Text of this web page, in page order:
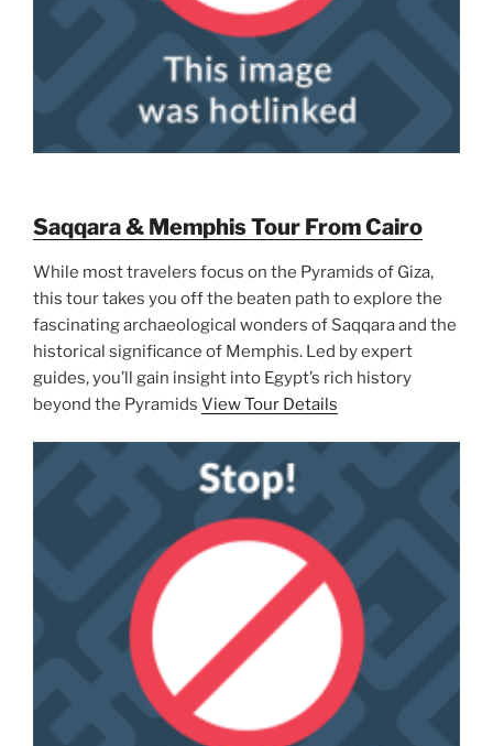
Saqqara & Memphis Tour From Cairo
While most travelers focus on the Pyramids of Giza,
this tour takes you off the beaten path to explore the
fascinating archaeological wonders of Saqqara and the
historical significance of Memphis. Led by expert
guides, you’ll gain insight into Egypt’s rich history
beyond the Pyramids View Tour Details